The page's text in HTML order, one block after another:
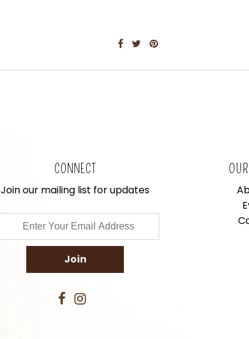
CONNECT
Join our mailing list for updates